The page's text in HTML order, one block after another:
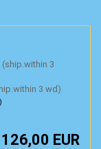
3 wd)
126,00 EUR